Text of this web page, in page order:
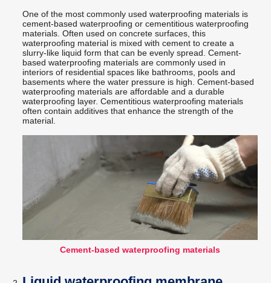
One of the most commonly used waterproofing materials is
cement-based waterproofing or cementitious waterproofing
materials. Often used on concrete surfaces, this
waterproofing material is mixed with cement to create a
slurry-like liquid form that can be evenly spread. Cement-
based waterproofing materials are commonly used in
interiors of residential spaces like bathrooms, pools and
basements where the water pressure is high. Cement-based
waterproofing materials are affordable and a durable
waterproofing layer. Cementitious waterproofing materials
often contain additives that enhance the strength of the
material.
Cement-based waterproofing materials